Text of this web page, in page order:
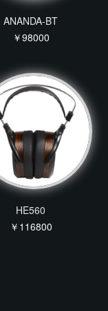
ANANDA-BT
￥98000
HE560
￥116800